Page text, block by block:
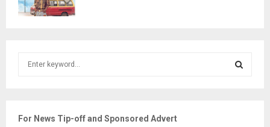
hFor News Tip-off and Sponsored Advert